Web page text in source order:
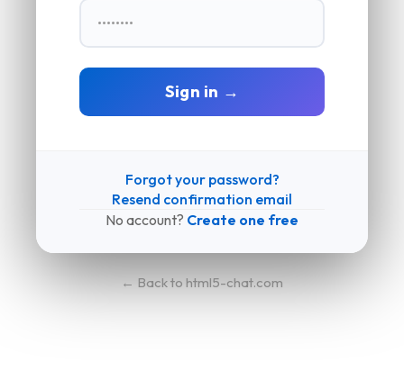
Sign in →
Forgot your password?
Resend confirmation email
No account? Create one free
← Back to html5-chat.com